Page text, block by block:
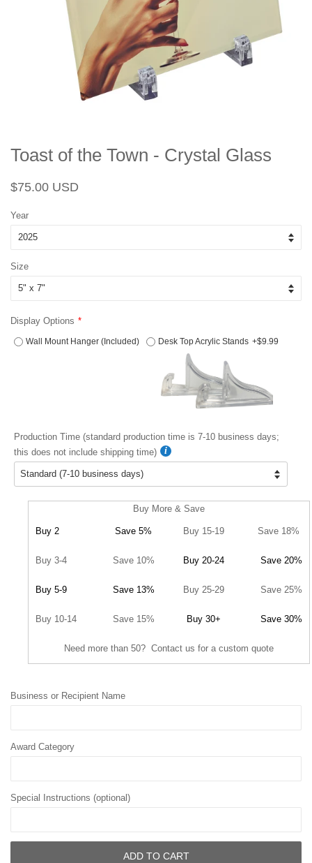
Toast of the Town - Crystal Glass
Regular
$75.00 USD
Year
Size
Display Options
Wall Mount Hanger (Included) Desk Top Acrylic Stands +$9.99
Production Time (standard production time is 7-10 business days;
this does not include shipping time)
Buy More & Save
Buy 2 Save 5% Buy 15-19 Save 18%
Buy 3-4 Save 10% Buy 20-24 Save 20%
Buy 5-9 Save 13% Buy 25-29 Save 25%
Buy 10-14 Save 15% Buy 30+ Save 30%
Need more than 50? Contact us for a custom quote
Business or Recipient Name
Award Category
Special Instructions (optional)
ADD TO CART